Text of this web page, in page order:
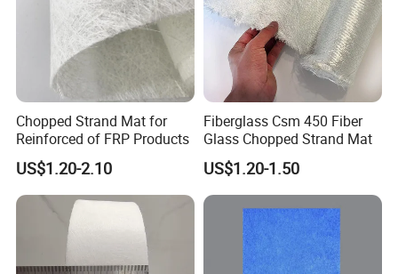
Chopped Strand Mat for
Reinforced of FRP Products
US$1.20-2.10
Fiberglass Csm 450 Fiber
Glass Chopped Strand Mat
US$1.20-1.50